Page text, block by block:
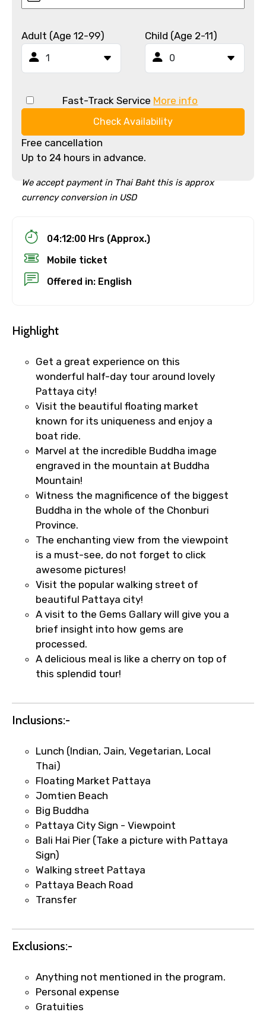
Adult (Age 12-99) Child (Age 2-11)
Fast-Track Service More info
Check Availability
Free cancellation
Up to 24 hours in advance.
We accept payment in Thai Baht this is approx
currency conversion in USD
Fast-Track Booking Support – Only
1.55 USD
Your booking is handled on priority with
requests.
Direct WhatsApp / phone support for
quick updates and issue resolution.
Faster assistance for date changes,
name corrections, or special requests (as
per supplier policy).
Immediate notification via WhatsApp or
email once booking is confirmed.
Direct coordination with local operators
to ensure smooth tour arrangements.
04:12:00 Hrs (Approx.)
Mobile ticket
Offered in: English
Highlight
Get a great experience on this
wonderful half-day tour around lovely
Pattaya city!
Visit the beautiful floating market
known for its uniqueness and enjoy a
boat ride.
Marvel at the incredible Buddha image
engraved in the mountain at Buddha
Mountain!
Witness the magnificence of the biggest
Buddha in the whole of the Chonburi
Province.
The enchanting view from the viewpoint
is a must-see, do not forget to click
awesome pictures!
Visit the popular walking street of
beautiful Pattaya city!
A visit to the Gems Gallary will give you a
brief insight into how gems are
processed.
A delicious meal is like a cherry on top of
this splendid tour!
Inclusions:-
Lunch (Indian, Jain, Vegetarian, Local
Thai)
Floating Market Pattaya
Jomtien Beach
Big Buddha
Pattaya City Sign - Viewpoint
Bali Hai Pier (Take a picture with Pattaya
Sign)
Walking street Pattaya
Pattaya Beach Road
Transfer
Exclusions:-
Anything not mentioned in the program.
Personal expense
Gratuities